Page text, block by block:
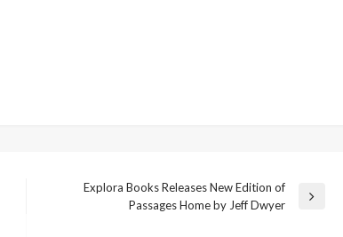
Explora Books Releases New Edition of
Passages Home by Jeff Dwyer